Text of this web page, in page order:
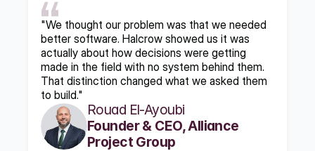
"We thought our problem was that we needed
better software. Halcrow showed us it was
actually about how decisions were getting
made in the field with no system behind them.
That distinction changed what we asked them
to build."
Rouad El-Ayoubi
Founder & CEO, Alliance
Project Group